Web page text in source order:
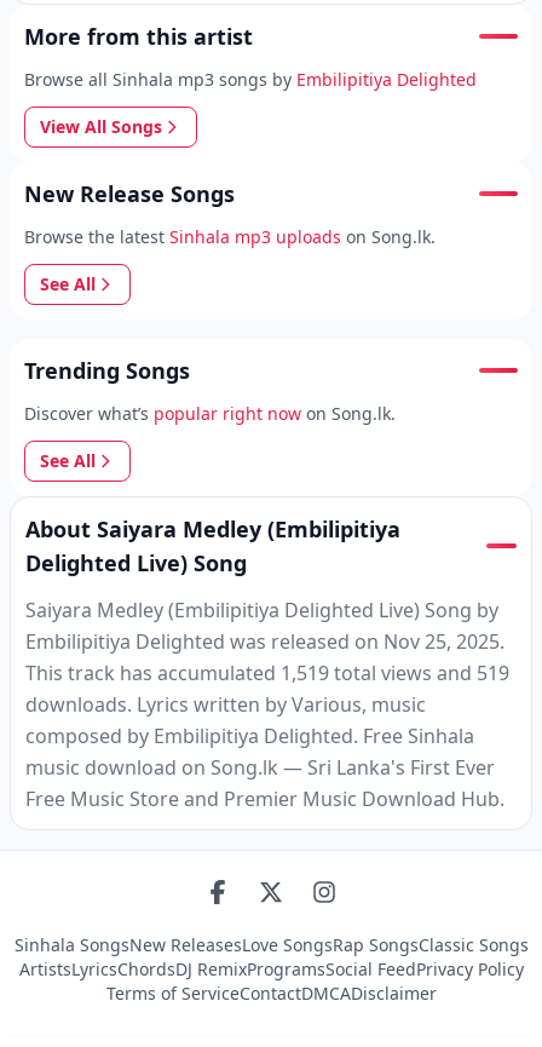
More from this artist
Browse all Sinhala mp3 songs by Embilipitiya Delighted
View All Songs
New Release Songs
Browse the latest Sinhala mp3 uploads on Song.lk.
See All
Trending Songs
Discover what’s popular right now on Song.lk.
See All
About Saiyara Medley (Embilipitiya
Delighted Live) Song
Saiyara Medley (Embilipitiya Delighted Live) Song by
Embilipitiya Delighted was released on Nov 25, 2025.
This track has accumulated 1,519 total views and 519
downloads. Lyrics written by Various, music
composed by Embilipitiya Delighted. Free Sinhala
music download on Song.lk — Sri Lanka's First Ever
Free Music Store and Premier Music Download Hub.
Sinhala SongsNew ReleasesLove SongsRap SongsClassic Songs
ArtistsLyricsChordsDJ RemixProgramsSocial FeedPrivacy Policy
Terms of ServiceContactDMCADisclaimer